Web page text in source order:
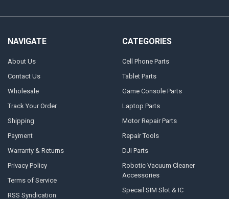
NAVIGATE
About Us
Contact Us
Wholesale
Track Your Order
Shipping
Payment
Warranty & Returns
Privacy Policy
Terms of Service
RSS Syndication
CATEGORIES
Cell Phone Parts
Tablet Parts
Game Console Parts
Laptop Parts
Motor Repair Parts
Repair Tools
DJI Parts
Robotic Vacuum Cleaner
Accessories
Specail SIM Slot & IC